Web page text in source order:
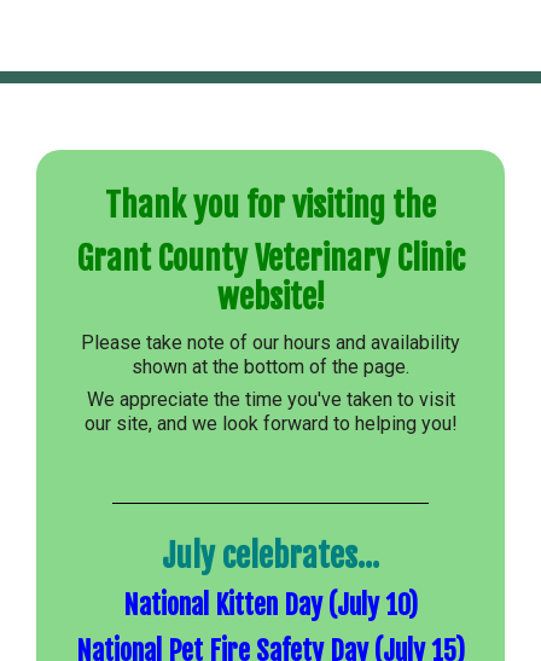
Thank you for visiting the
Grant County Veterinary Clinic
website!
Please take note of our hours and availability
shown at the bottom of the page.
We appreciate the time you've taken to visit
our site, and we look forward to helping you!
July celebrates...
National Kitten Day (July 10)
National Pet Fire Safety Day (July 15)